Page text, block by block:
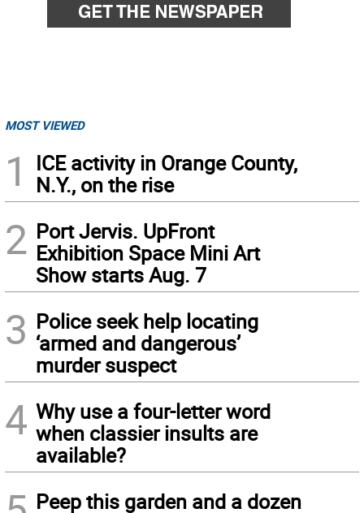
MOST VIEWED
1
ICE activity in Orange County,
N.Y., on the rise
2 Port Jervis. UpFront
Exhibition Space Mini Art
Show starts Aug. 7
3 Police seek help locating
‘armed and dangerous’
murder suspect
4 Why use a four-letter word
when classier insults are
available?
Peep this garden and a dozen